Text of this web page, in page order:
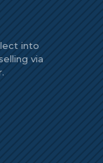
into
via